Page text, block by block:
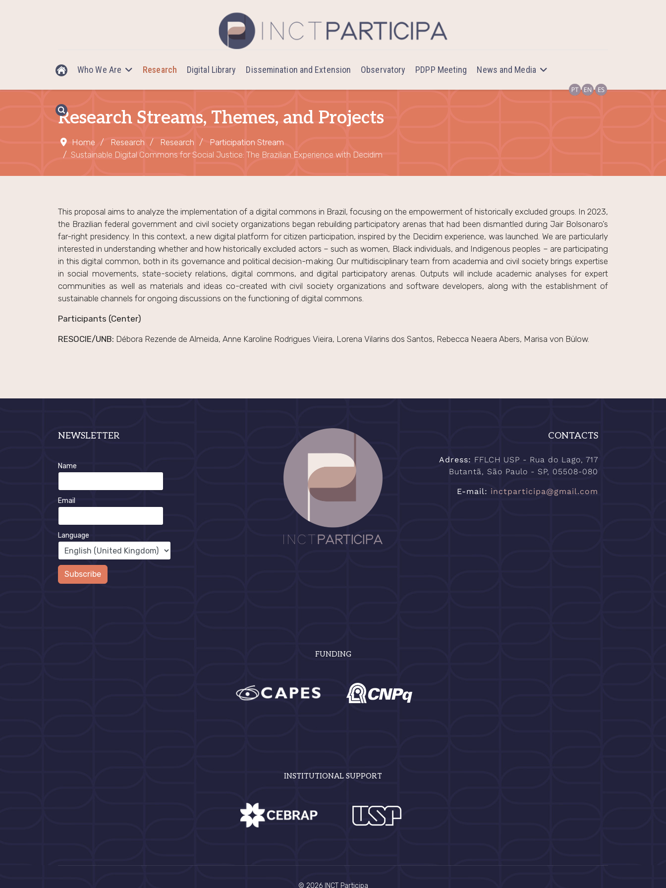
Who We Are Research Digital Library Dissemination and Extension Observatory PDPP Meeting News and Media
Research Streams, Themes, and Projects
Home Research Research
Participation Stream
Sustainable Digital Commons for Social Justice: The Brazilian Experience with Decidim
This proposal aims to analyze the implementation of a digital commons in Brazil, focusing on the empowerment of historically excluded groups. In 2023,
the Brazilian federal government and civil society organizations began rebuilding participatory arenas that had been dismantled during Jair Bolsonaro’s
far-right presidency. In this context, a new digital platform for citizen participation, inspired by the Decidim experience, was launched. We are particularly
interested in understanding whether and how historically excluded actors – such as women, Black individuals, and Indigenous peoples – are participating
in this digital common, both in its governance and political decision-making. Our multidisciplinary team from academia and civil society brings expertise
in social movements, state-society relations, digital commons, and digital participatory arenas. Outputs will include academic analyses for expert
communities as well as materials and ideas co-created with civil society organizations and software developers, along with the establishment of
sustainable channels for ongoing discussions on the functioning of digital commons.
Participants (Center)
RESOCIE/UNB: Débora Rezende de Almeida, Anne Karoline Rodrigues Vieira, Lorena Vilarins dos Santos, Rebecca Neaera Abers, Marisa von Bülow.
NEWSLETTER
Name
Email
Language
CONTACTS
Adress: FFLCH USP - Rua do Lago, 717
Butantã, São Paulo - SP, 05508-080
E-mail: inctparticipa@gmail.com
FUNDING
INSTITUTIONAL SUPPORT
© 2026 INCT Participa